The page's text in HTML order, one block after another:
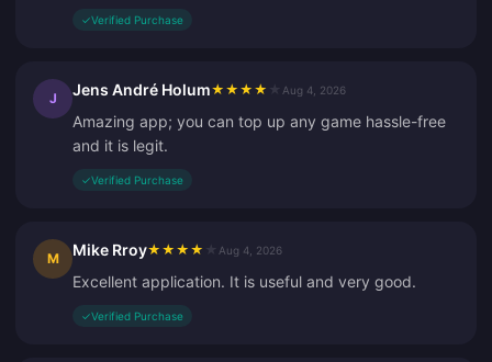
✓Verified Purchase
J Jens André Holum★ ★ ★ ★ Aug 4, 2026
Amazing app; you can top up any game hassle-free
and it is legit.
✓Verified Purchase
M Mike Rroy★ ★ ★ ★ Aug 4, 2026
Excellent application. It is useful and very good.
✓Verified Purchase